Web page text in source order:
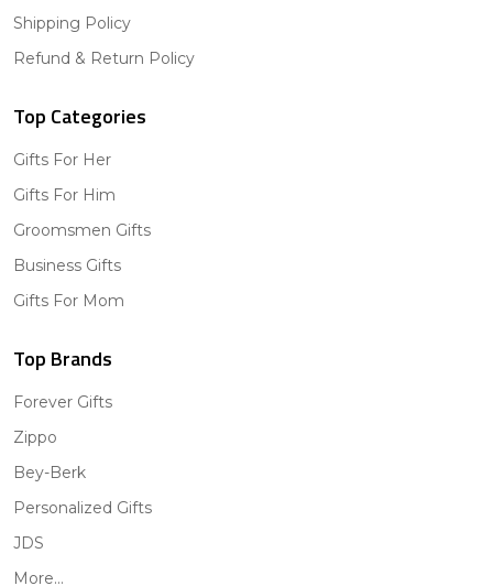
Shipping Policy
Refund & Return Policy
Top Categories
Gifts For Her
Gifts For Him
Groomsmen Gifts
Business Gifts
Gifts For Mom
Top Brands
Forever Gifts
Zippo
Bey-Berk
Personalized Gifts
JDS
More...